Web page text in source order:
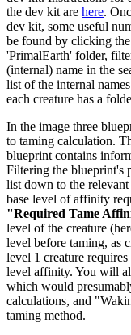
the dev kit are here.
dev kit, some useful
be found by clicking the
'PrimalEarth' folder,
(internal) name in the
list of the internal
each creature has a
In the image three
to taming calculation.
blueprint contains
Filtering the blueprint's
list down to the relevant
base level of affinity
"Required Tame
level of the creature
level before taming, as
level 1 creature
level affinity. You will
which would
calculations, and
taming method.